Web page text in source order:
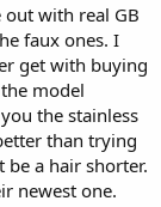
out with real GB
faux ones. I
get with buying
model
the stainless
than trying
a hair shorter.
newest one.